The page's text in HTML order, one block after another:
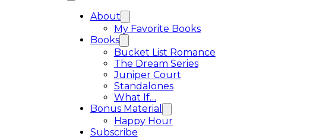
About
My Favorite Books
Books
Bucket List Romance
The Dream Series
Juniper Court
Standalones
What If…
Bonus Material
Happy Hour
Subscribe